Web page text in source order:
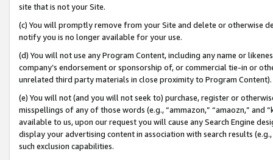
site that is not your Site.
(c) You will promptly remove from your Site and delete or otherwise
notify you is no longer available for your use.
(d) You will not use any Program Content, including any name or
company’s endorsement or sponsorship of, or commercial tie-in or
unrelated third party materials in close proximity to Program Content).
(e) You will not (and you will not seek to) purchase, register or
misspellings of any of those words (e.g., “ammazon,” “amaozn,” and
available to us, upon our request you will cause any Search Engine
display your advertising content in association with search results
such exclusion capabilities.